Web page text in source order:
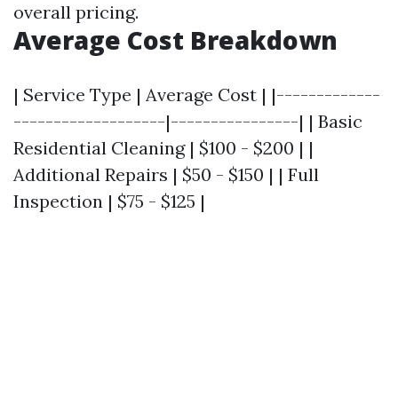
overall pricing.
Average Cost Breakdown
| Service Type | Average Cost | |-------------
-------------------|----------------| | Basic
Residential Cleaning | $100 - $200 | |
Additional Repairs | $50 - $150 | | Full
Inspection | $75 - $125 |